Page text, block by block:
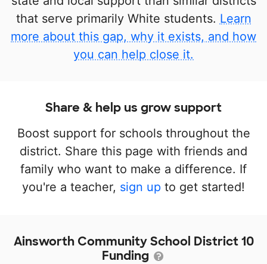
that serve primarily White students. Learn
more about this gap, why it exists, and how
you can help close it.
Share & help us grow support
Boost support for schools throughout the
district. Share this page with friends and
family who want to make a difference. If
you're a teacher, sign up to get started!
Ainsworth Community School District 10
Funding